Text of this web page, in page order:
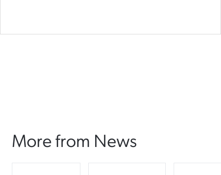
More from News